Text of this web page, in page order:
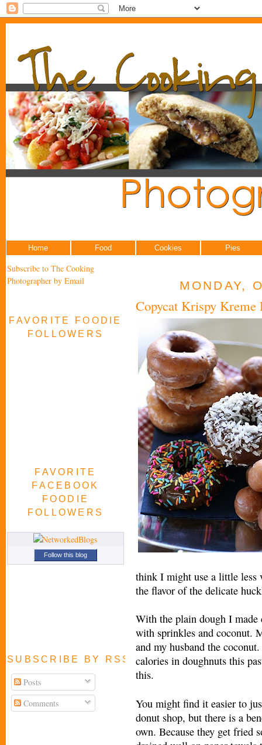
Home Food Cookies Pies
Subscribe to The Cooking
Photographer by Email
FAVORITE FOODIE
FOLLOWERS
FAVORITE
FACEBOOK
FOODIE
FOLLOWERS
Follow this blog
SUBSCRIBE BY RSS FEED
Posts
Comments
MONDAY,
Copycat Krispy Kreme
think I might use a little less
the flavor of the delicate
With the plain dough I made
with sprinkles and coconut.
and my husband the
calories in doughnuts this
this.
You might find it easier to
donut shop, but there is a
own. Because they get fried